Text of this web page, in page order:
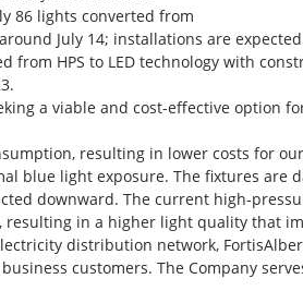
86 lights converted from
July 14; installations are
from HPS to LED technology with
a viable and cost-effective option
resulting in lower costs for
blue light exposure. The fixtures are
downward. The current high-
in a higher light quality that
distribution network,
customers. The Company